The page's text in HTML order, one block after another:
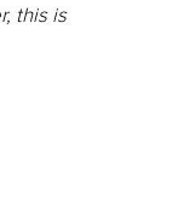
this is